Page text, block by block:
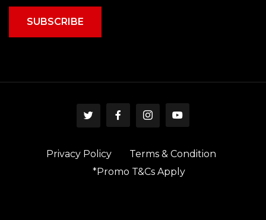
SUBSCRIBE
Privacy Policy
Terms & Condition
*Promo T&Cs Apply